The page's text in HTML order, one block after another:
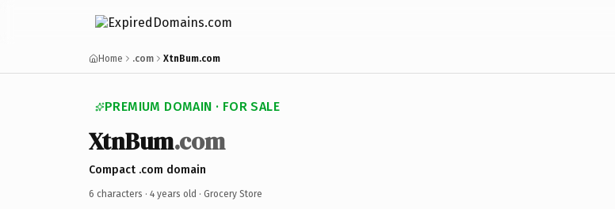
Home .com XtnBum.com
PREMIUM DOMAIN · FOR SALE
XtnBum.com
Compact .com domain
6 characters · 4 years old · Grocery Store